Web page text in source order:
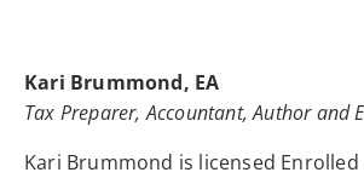
Kari Brummond, EA
Tax Preparer, Accountant, Author and
Kari Brummond is licensed Enrolled